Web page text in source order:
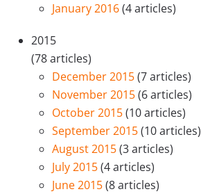
January 2016(4 articles)
2015
(78 articles)
December 2015(7 articles)
November 2015(6 articles)
October 2015(10 articles)
September 2015(10 articles)
August 2015(3 articles)
July 2015(4 articles)
June 2015(8 articles)